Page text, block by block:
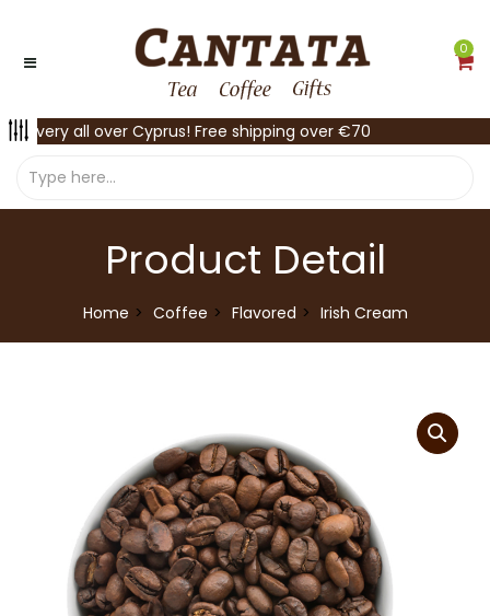
0
Delivery all over Cyprus! Free shipping over €70
Product Detail
Home Coffee Flavored Irish Cream